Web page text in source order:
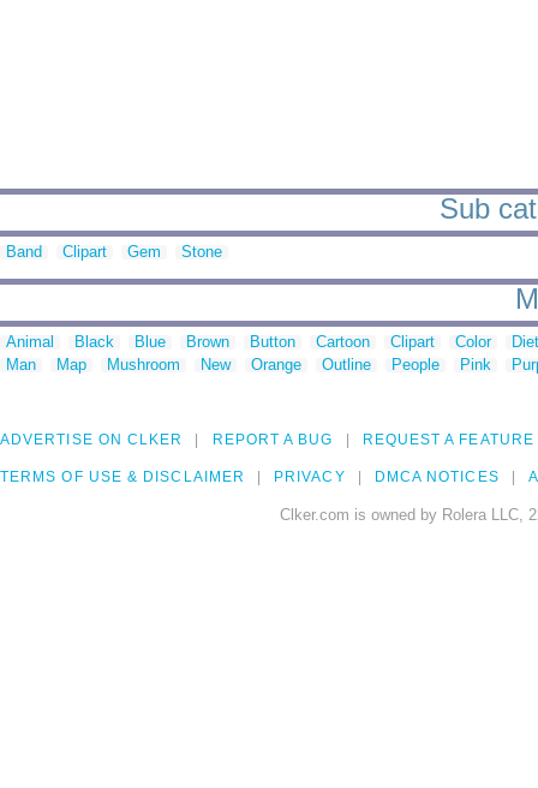
Sub
Band Clipart Gem Stone
Animal Black Blue Brown Button Cartoon Clipart Color
Man
Map Mushroom New Orange Outline People Pink
ADVERTISE ON CLKER REPORT A BUG REQUEST A FEATURE
TERMS OF USE & DISCLAIMER PRIVACY DMCA NOTICES
Clker.com is owned by Rolera LLC,